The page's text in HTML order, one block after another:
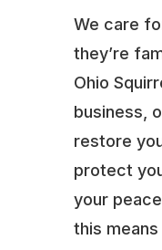
We care
they’re
Ohio
business,
restore
protect
your
this